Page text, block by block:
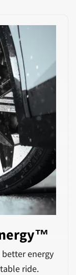
energy
ride.